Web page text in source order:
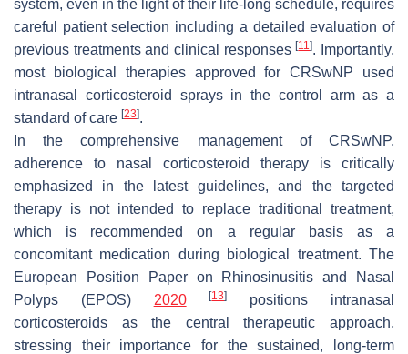
system, even in the light of their life-long schedule, requires
careful patient selection including a detailed evaluation of
previous treatments and clinical responses[11]. Importantly,
most biological therapies approved for CRSwNP used
intranasal corticosteroid sprays in the control arm as a
standard of care [23].
In the comprehensive management of CRSwNP,
adherence to nasal corticosteroid therapy is critically
emphasized in the latest guidelines, and the targeted
therapy is not intended to replace traditional treatment,
which is recommended on a regular basis as a
concomitant medication during biological treatment. The
European Position Paper on Rhinosinusitis and Nasal
Polyps (EPOS) 2020 [13]
positions intranasal
corticosteroids as the central therapeutic approach,
stressing their importance for the sustained, long-term